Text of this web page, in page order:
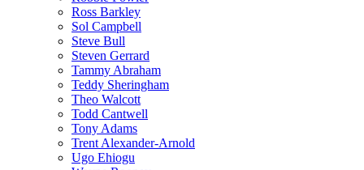
Ross Barkley
Sol Campbell
Steve Bull
Steven Gerrard
Tammy Abraham
Teddy Sheringham
Theo Walcott
Todd Cantwell
Tony Adams
Trent Alexander-Arnold
Ugo Ehiogu